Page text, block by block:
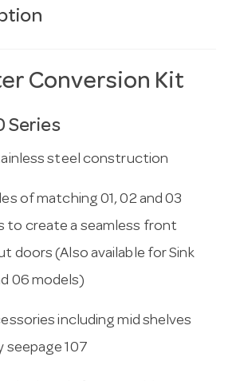
Conversion Kit
Series
steel construction
of matching 01, 02 and 03
to create a seamless front
doors (Also available for Sink
06 models)
including mid shelves
seepage 107